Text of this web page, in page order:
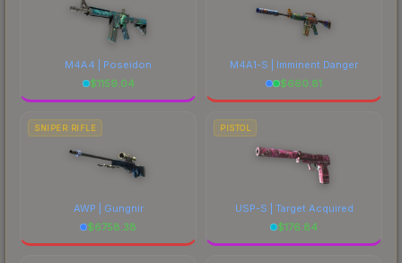
M4A4 | Poseidon
$1159.04
M4A1-S | Imminent Danger
$660.81
SNIPER RIFLE
AWP | Gungnir
$6758.38
PISTOL
USP-S | Target Acquired
$176.84